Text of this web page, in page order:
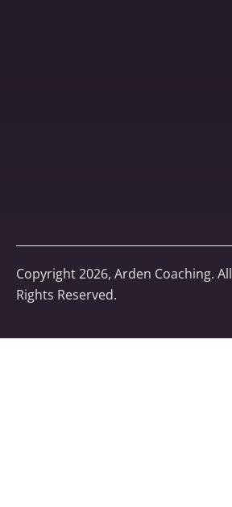
Copyright 2026, Arden Coaching. All
Rights Reserved.